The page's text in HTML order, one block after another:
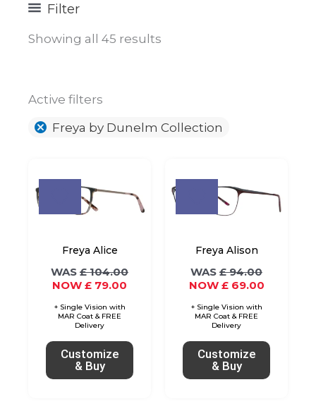
Filter
Showing all 45 results
Active filters
Freya by Dunelm Collection
Freya Alice
£104.00
price
£ 104.00.
£ 79.00
is:
£ 79.00.
Customize
& Buy
product
has
variants.
The
options
may
be
chosen
on
Freya Alison
£94.00
price
£ 94.00.
£69.00
is:
£ 69.00.
Customize
& Buy
product
has
variants.
The
options
may
be
chosen
on